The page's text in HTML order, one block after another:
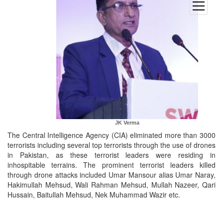
open
menu
JK Verma
The Central Intelligence Agency (CIA) eliminated more than 3000
terrorists including several top terrorists through the use of drones
in Pakistan, as these terrorist leaders were residing in
inhospitable terrains. The prominent terrorist leaders killed
through drone attacks included Umar Mansour alias Umar Naray,
Hakimullah Mehsud, Wali Rahman Mehsud, Mullah Nazeer, Qari
Hussain, Baitullah Mehsud, Nek Muhammad Wazir etc.